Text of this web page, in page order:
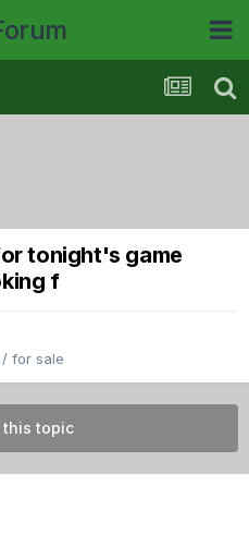
tonight's game
f
for sale
this topic